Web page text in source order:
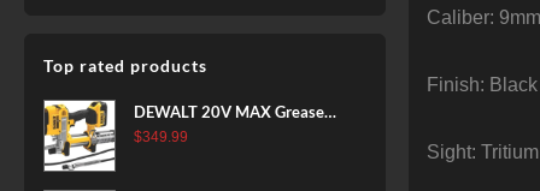
Top rated products
DEWALT 20V MAX Grease
Gun Kit, Cordless, 42” Long
$349.99
Caliber:
Finish:
Sight: